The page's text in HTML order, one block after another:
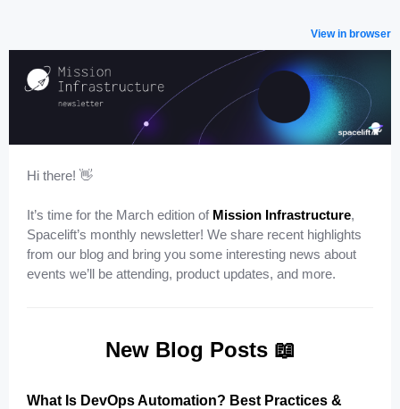
View in browser
Hi there! ️👋
It’s time for the March edition of Mission Infrastructure,
Spacelift’s monthly newsletter! We share recent highlights
from our blog and bring you some interesting news about
events we’ll be attending, product updates, and more.
New Blog Posts 📖
What Is DevOps Automation? Best Practices &